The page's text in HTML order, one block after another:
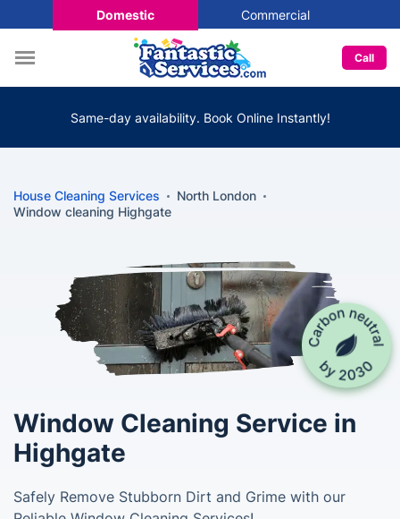
Domestic Commercial
Call
Same-day availability. Book Online Instantly!
House Cleaning Services
North London
Window cleaning Highgate
Window Cleaning Service in
Highgate
Safely Remove Stubborn Dirt and Grime with our